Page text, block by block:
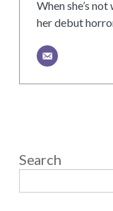
When she’s
her debut
Search